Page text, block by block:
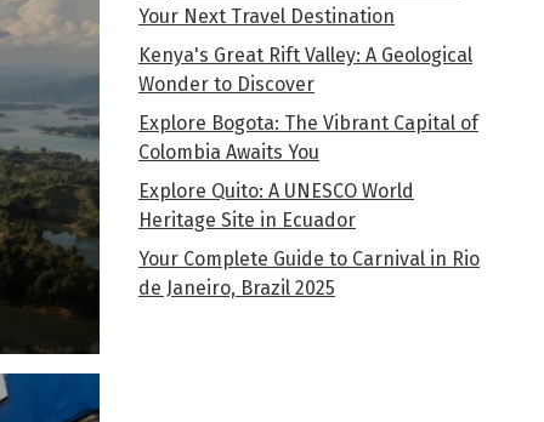
Your Next Travel Destination
Kenya's Great Rift Valley: A Geological
Wonder to Discover
Explore Bogota: The Vibrant Capital of
Colombia Awaits You
Explore Quito: A UNESCO World
Heritage Site in Ecuador
Your Complete Guide to Carnival in Rio
de Janeiro, Brazil 2025